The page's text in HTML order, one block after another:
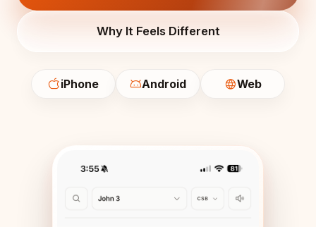
Why It Feels Different
iPhone Android Web